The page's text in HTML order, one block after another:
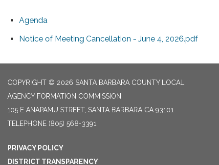
Agenda
Notice of Meeting Cancellation - June 4, 2026.pdf
COPYRIGHT © 2026 SANTA BARBARA COUNTY LOCAL
AGENCY FORMATION COMMISSION
105 E ANAPAMU STREET, SANTA BARBARA CA 93101
TELEPHONE (805) 568-3391
PRIVACY POLICY
DISTRICT TRANSPARENCY